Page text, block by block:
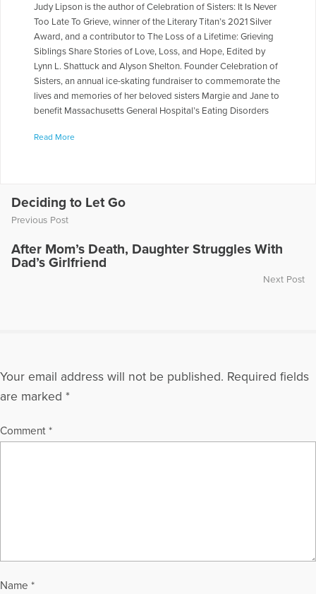
Judy Lipson is the author of Celebration of Sisters: It Is Never
Too Late To Grieve, winner of the Literary Titan’s 2021 Silver
Award, and a contributor to The Loss of a Lifetime: Grieving
Siblings Share Stories of Love, Loss, and Hope, Edited by
Lynn L. Shattuck and Alyson Shelton. Founder Celebration of
Sisters, an annual ice-skating fundraiser to commemorate the
lives and memories of her beloved sisters Margie and Jane to
benefit Massachusetts General Hospital’s Eating Disorders
to Open to Hope, serves on the board of the COPE
to Hope Cable television. Judy’s passion for figure skating
was rewarded by being the recipient of the 2020 Get Up
on and off the ice. www.judylipson.org and
judylipson.substack.com
Read More
Deciding to Let Go
Previous Post
After Mom’s Death, Daughter Struggles With
Dad’s Girlfriend
Next Post
Your email address will not be published. Required fields
are marked *
Comment *
Name *